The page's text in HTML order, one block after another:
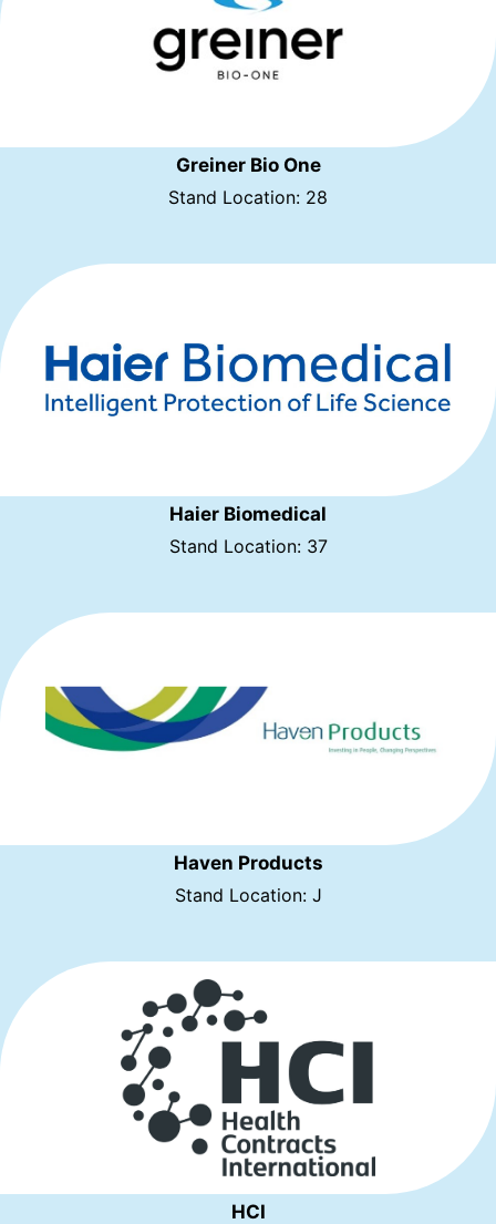
Greiner Bio One
Stand Location: 28
Haier Biomedical
Stand Location: 37
Haven Products
Stand Location: J
HCI